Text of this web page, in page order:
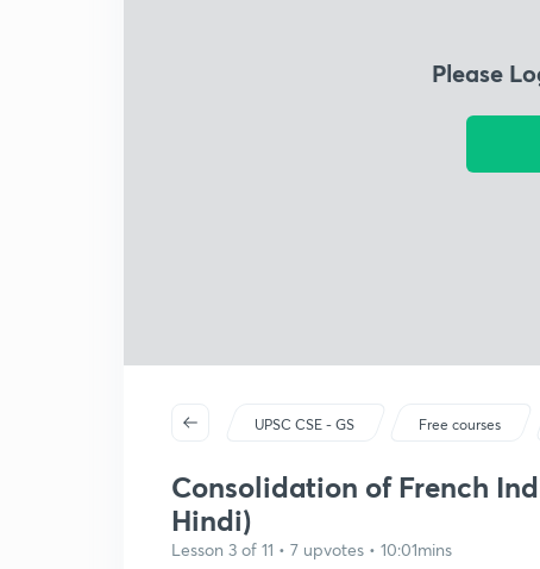
Please
UPSC CSE - GS Free courses
Consolidation of French
Hindi)
Lesson 3 of 11 • 7 upvotes • 10:01mins